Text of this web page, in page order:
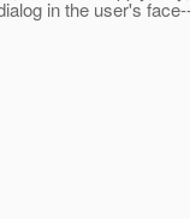
in the user's